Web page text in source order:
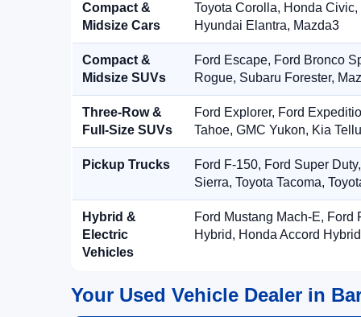
Compact &
Midsize Cars
Toyota Corolla, Honda
Hyundai Elantra, Mazda3
Compact &
Midsize SUVs
Ford Escape, Ford Bronco
Rogue, Subaru Forester,
Three-Row &
Full-Size SUVs
Ford Explorer, Ford
Tahoe, GMC Yukon, Kia
Pickup Trucks
Ford F-150, Ford Super
Sierra, Toyota Tacoma,
Hybrid &
Electric
Vehicles
Ford Mustang Mach-E, Ford
Hybrid, Honda Accord
Your Used Vehicle Dealer in